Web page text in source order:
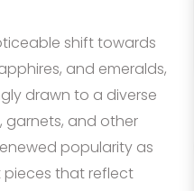
shift towards
and emeralds,
drawn to a diverse
garnets, and other
popularity as
pieces that reflect